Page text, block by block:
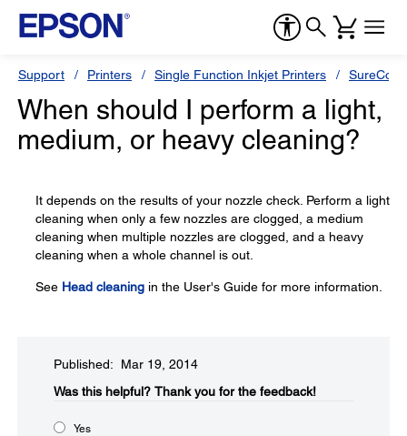
Support Printers Single Function Inkjet Printers
When should I perform a light,
medium, or heavy cleaning?
It depends on the results of your nozzle check. Perform a light
cleaning when only a few nozzles are clogged, a medium
cleaning when multiple nozzles are clogged, and a heavy
cleaning when a whole channel is out.
See Head cleaning in the User's Guide for more information.
Published: Mar 19, 2014
Was this helpful?​ Thank you for the feedback!
Yes